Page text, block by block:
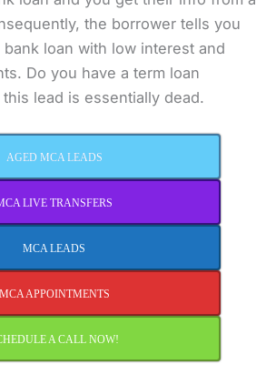
the borrower tells you
loan with low interest and
Do you have a term loan
lead is essentially dead.
AGED MCA LEADS
LIVE TRANSFERS
MCA LEADS
MCA APPOINTMENTS
A CALL NOW!